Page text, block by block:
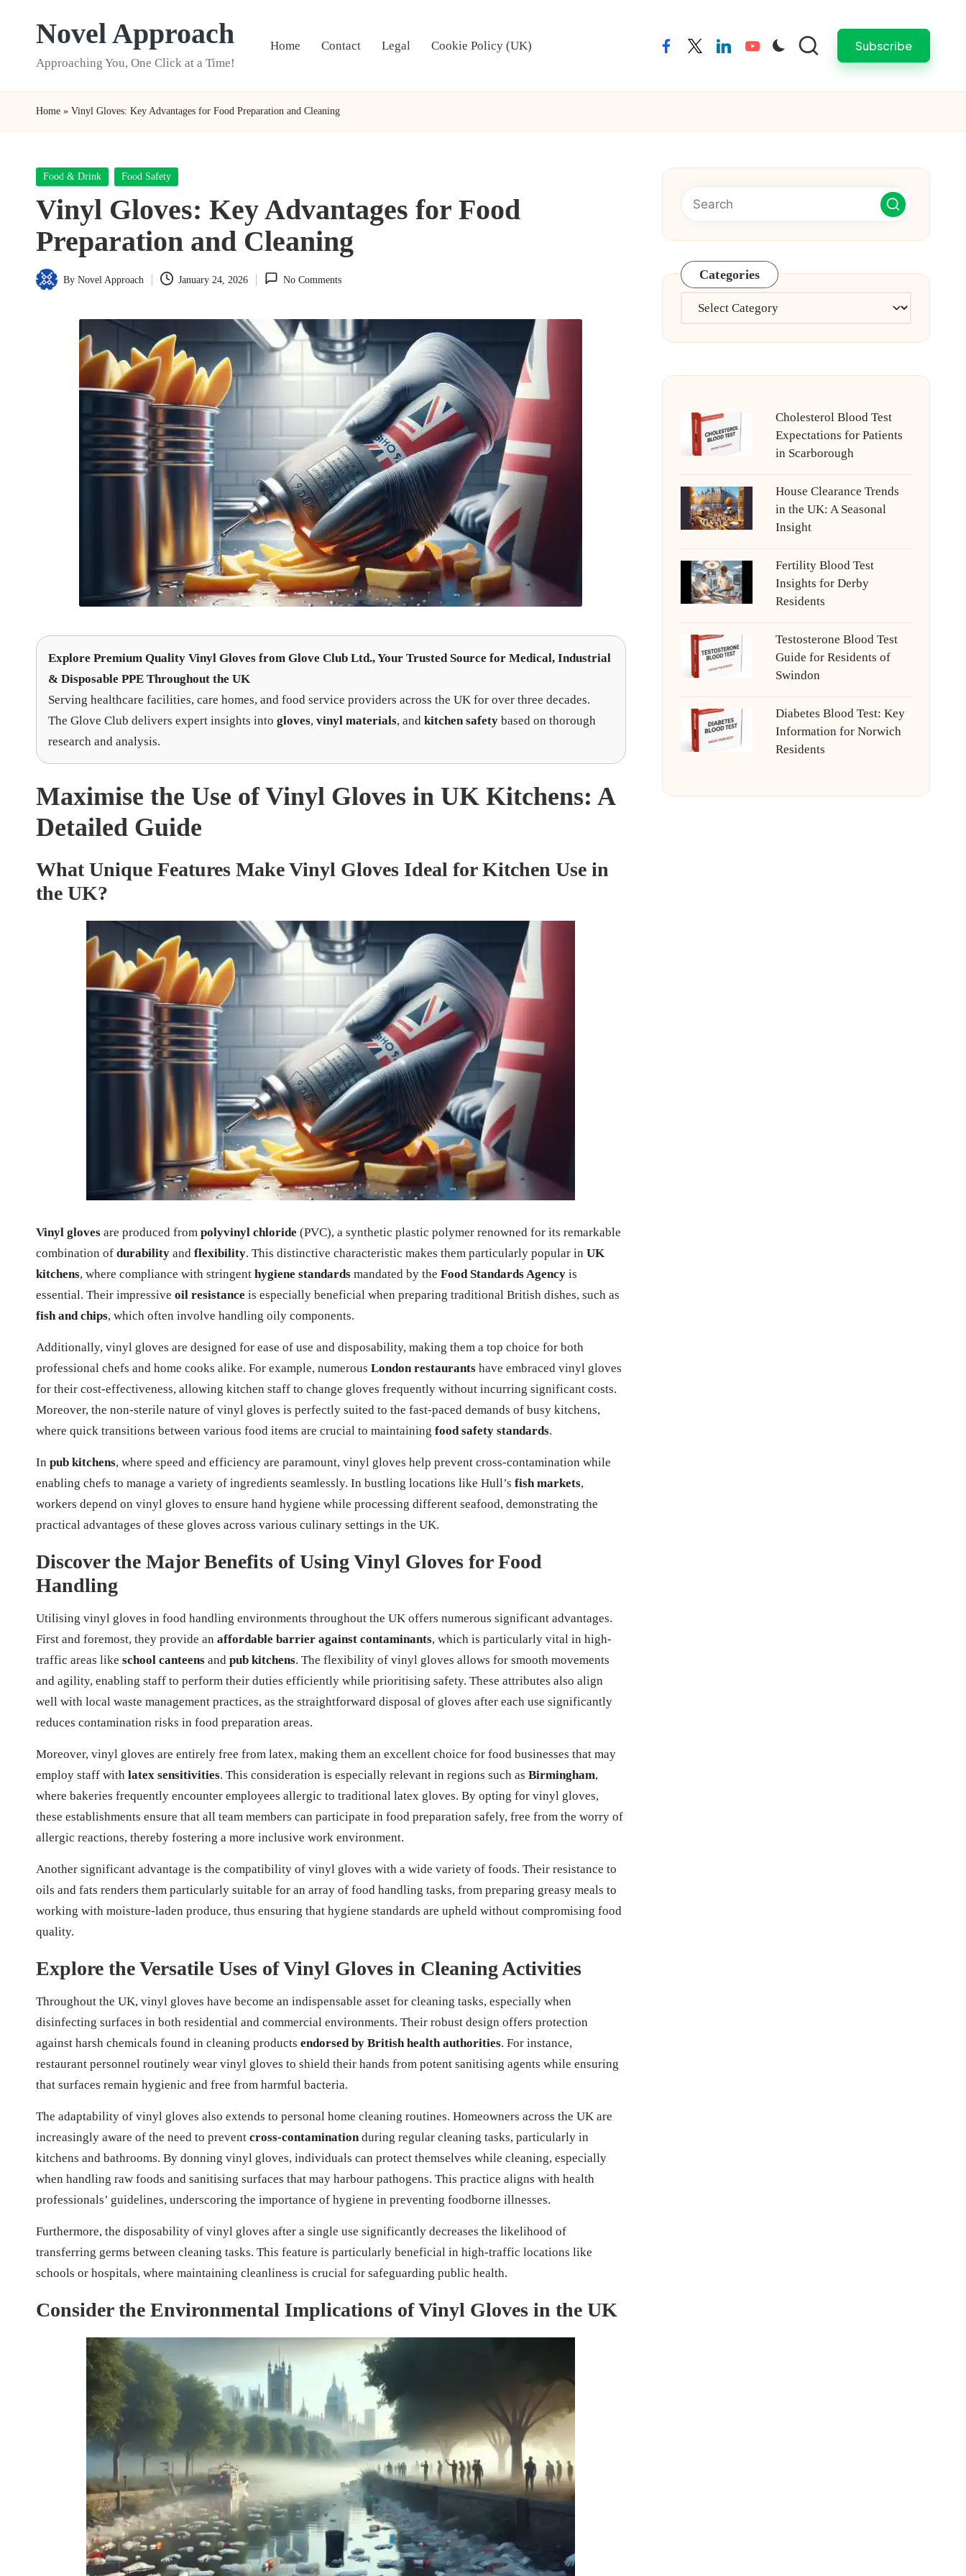
Novel Approach
Approaching You, One Click at a Time!
Home Contact Legal Cookie Policy (UK) facebooktwitterlinkedinyoutube Subscribe
Home » Vinyl Gloves: Key Advantages for Food Preparation and Cleaning
Posted
Food & Drink Food Safety
Vinyl Gloves: Key Advantages for Food
Preparation and Cleaning
Posted
By Novel Approach January 24, 2026 No Comments
Explore Premium Quality Vinyl Gloves from Glove Club Ltd., Your Trusted Source for Medical, Industrial
& Disposable PPE Throughout the UK
Serving healthcare facilities, care homes, and food service providers across the UK for over three decades.
The Glove Club delivers expert insights into gloves, vinyl materials, and kitchen safety based on thorough
research and analysis.
Maximise the Use of Vinyl Gloves in UK Kitchens: A
Detailed Guide
What Unique Features Make Vinyl Gloves Ideal for Kitchen Use in
the UK?
Vinyl gloves are produced from polyvinyl chloride (PVC), a synthetic plastic polymer renowned for its remarkable
combination of durability and flexibility. This distinctive characteristic makes them particularly popular in UK
kitchens, where compliance with stringent hygiene standards mandated by the Food Standards Agency is
essential. Their impressive oil resistance is especially beneficial when preparing traditional British dishes, such as
fish and chips, which often involve handling oily components.
Additionally, vinyl gloves are designed for ease of use and disposability, making them a top choice for both
professional chefs and home cooks alike. For example, numerous London restaurants have embraced vinyl gloves
for their cost-effectiveness, allowing kitchen staff to change gloves frequently without incurring significant costs.
Moreover, the non-sterile nature of vinyl gloves is perfectly suited to the fast-paced demands of busy kitchens,
where quick transitions between various food items are crucial to maintaining food safety standards.
In pub kitchens, where speed and efficiency are paramount, vinyl gloves help prevent cross-contamination while
enabling chefs to manage a variety of ingredients seamlessly. In bustling locations like Hull’s fish markets,
workers depend on vinyl gloves to ensure hand hygiene while processing different seafood, demonstrating the
practical advantages of these gloves across various culinary settings in the UK.
Discover the Major Benefits of Using Vinyl Gloves for Food
Handling
Utilising vinyl gloves in food handling environments throughout the UK offers numerous significant advantages.
First and foremost, they provide an affordable barrier against contaminants, which is particularly vital in high-
traffic areas like school canteens and pub kitchens. The flexibility of vinyl gloves allows for smooth movements
and agility, enabling staff to perform their duties efficiently while prioritising safety. These attributes also align
well with local waste management practices, as the straightforward disposal of gloves after each use significantly
reduces contamination risks in food preparation areas.
Moreover, vinyl gloves are entirely free from latex, making them an excellent choice for food businesses that may
employ staff with latex sensitivities. This consideration is especially relevant in regions such as Birmingham,
where bakeries frequently encounter employees allergic to traditional latex gloves. By opting for vinyl gloves,
these establishments ensure that all team members can participate in food preparation safely, free from the worry of
allergic reactions, thereby fostering a more inclusive work environment.
Another significant advantage is the compatibility of vinyl gloves with a wide variety of foods. Their resistance to
oils and fats renders them particularly suitable for an array of food handling tasks, from preparing greasy meals to
working with moisture-laden produce, thus ensuring that hygiene standards are upheld without compromising food
quality.
Explore the Versatile Uses of Vinyl Gloves in Cleaning Activities
Throughout the UK, vinyl gloves have become an indispensable asset for cleaning tasks, especially when
disinfecting surfaces in both residential and commercial environments. Their robust design offers protection
against harsh chemicals found in cleaning products endorsed by British health authorities. For instance,
restaurant personnel routinely wear vinyl gloves to shield their hands from potent sanitising agents while ensuring
that surfaces remain hygienic and free from harmful bacteria.
The adaptability of vinyl gloves also extends to personal home cleaning routines. Homeowners across the UK are
increasingly aware of the need to prevent cross-contamination during regular cleaning tasks, particularly in
kitchens and bathrooms. By donning vinyl gloves, individuals can protect themselves while cleaning, especially
when handling raw foods and sanitising surfaces that may harbour pathogens. This practice aligns with health
professionals’ guidelines, underscoring the importance of hygiene in preventing foodborne illnesses.
Furthermore, the disposability of vinyl gloves after a single use significantly decreases the likelihood of
transferring germs between cleaning tasks. This feature is particularly beneficial in high-traffic locations like
schools or hospitals, where maintaining cleanliness is crucial for safeguarding public health.
Consider the Environmental Implications of Vinyl Gloves in the UK
Categories
Categories
Cholesterol Blood Test
Expectations for Patients
in Scarborough
House Clearance Trends
in the UK: A Seasonal
Insight
Fertility Blood Test
Insights for Derby
Residents
Testosterone Blood Test
Guide for Residents of
Swindon
Diabetes Blood Test: Key
Information for Norwich
Residents